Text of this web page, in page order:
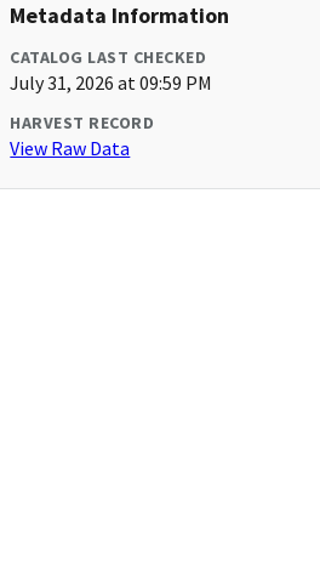
Metadata Information
CATALOG LAST CHECKED
July 31, 2026 at 09:59 PM
HARVEST RECORD
View Raw Data